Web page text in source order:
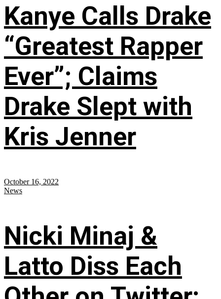
Kanye Calls Drake
“Greatest Rapper
Ever”; Claims
Drake Slept with
Kris Jenner
October 16, 2022
News
Nicki Minaj &
Latto Diss Each